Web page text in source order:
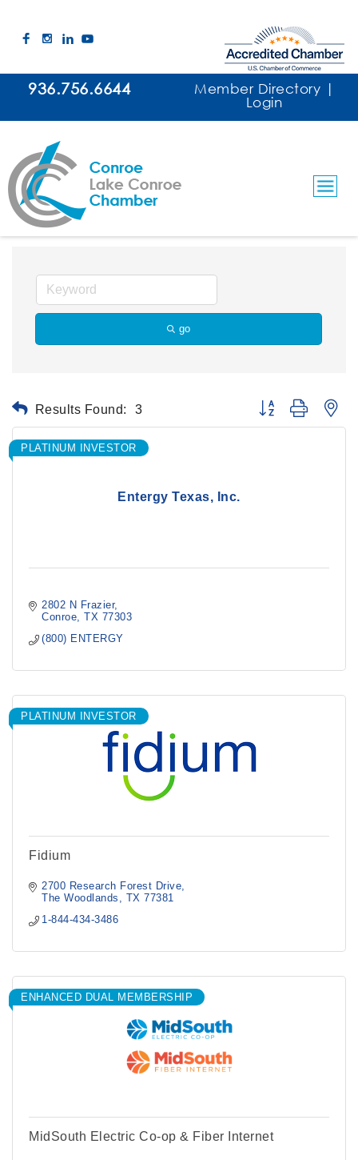
Utilities
go
Results Found: 3 Button group with
Entergy Texas, Inc.
PLATINUM INVESTOR
2802 N Frazier
Conroe
TX 77303
(800) ENTERGY
PLATINUM INVESTOR
Fidium
2700 Research Forest Drive
The Woodlands
TX 77381
1-844-434-3486
ENHANCED DUAL MEMBERSHIP
MidSouth Electric Co-op & Fiber Internet
936.756.6644 Member Directory |
Login